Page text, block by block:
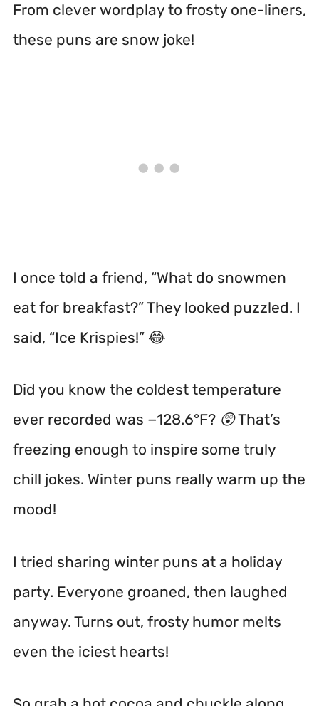
From clever wordplay to frosty one-liners,
these puns are snow joke!
I once told a friend, “What do snowmen
eat for breakfast?” They looked puzzled. I
said, “Ice Krispies!” 😂
Did you know the coldest temperature
ever recorded was −128.6°F? 😲 That’s
freezing enough to inspire some truly
chill jokes. Winter puns really warm up the
mood!
I tried sharing winter puns at a holiday
party. Everyone groaned, then laughed
anyway. Turns out, frosty humor melts
even the iciest hearts!